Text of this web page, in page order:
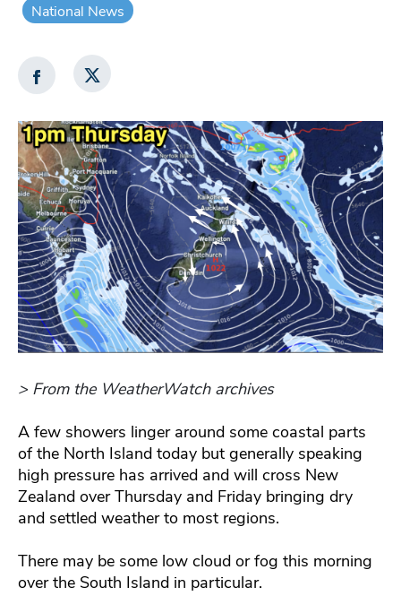
National News
> From the WeatherWatch archives
A few showers linger around some coastal parts
of the North Island today but generally speaking
high pressure has arrived and will cross New
Zealand over Thursday and Friday bringing dry
and settled weather to most regions.
There may be some low cloud or fog this morning
over the South Island in particular.